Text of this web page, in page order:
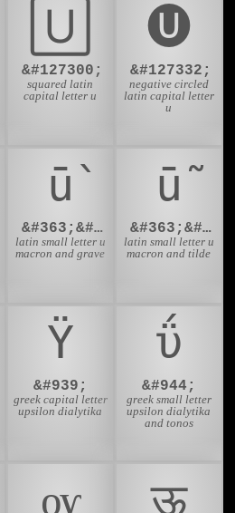
🅄
&#127300;
squared latin
capital letter u
🅤
&#127332;
negative circled
latin capital letter
u
ū̀
&#363;&#768;
latin small letter u
macron and grave
ū̃
&#363;&#771;
latin small letter u
macron and tilde
Ϋ
&#939;
greek capital letter
upsilon dialytika
ΰ
&#944;
greek small letter
upsilon dialytika
and tonos
ѹ ऊ